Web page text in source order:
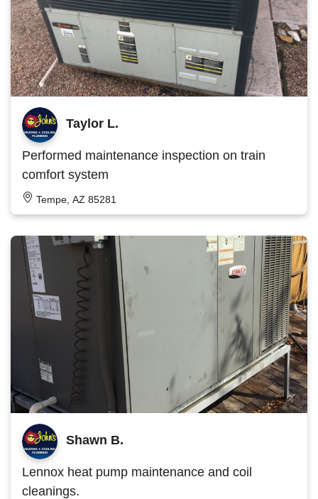
Taylor L.
Performed maintenance inspection on train
comfort system
Tempe, AZ 85281
Shawn B.
Lennox heat pump maintenance and coil
cleanings.